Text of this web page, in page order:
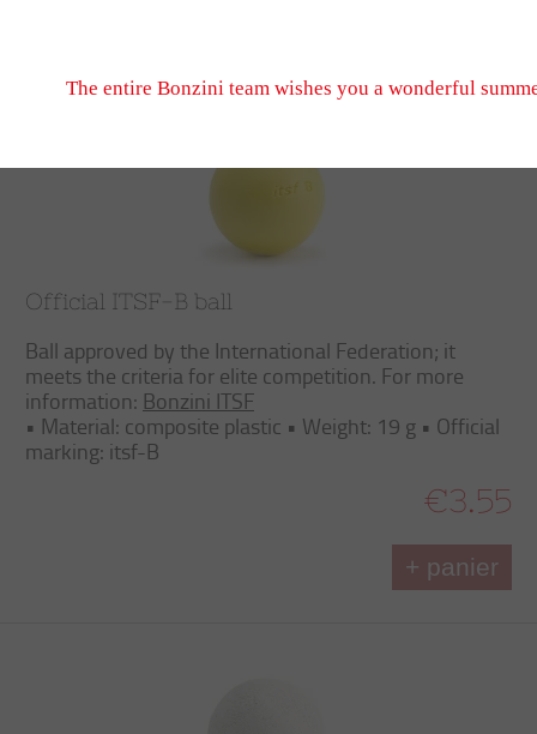
Official ITSF-B ball
Ball approved by the International Federation; it
meets the criteria for elite competition. For more
information: Bonzini ITSF
• Material: composite plastic • Weight: 19 g • Official
marking: itsf-B
€3.55
+ panier
The entire Bonzini team wishes you a wonderful